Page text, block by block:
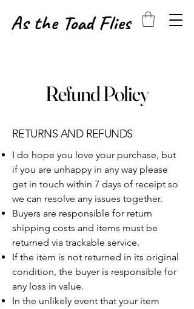
As the Toad Flies
Refund Policy
RETURNS​​ AND REFUNDS
I do hope you love your purchase, but
if you are unhappy in any way please
get in touch within 7 days of receipt so
we can resolve any issues together.
Buyers are responsible for return
shipping costs and items must be
returned via trackable service.
If the item is not returned in its original
condition, the buyer is responsible for
any loss in value.
In the unlikely event that your item